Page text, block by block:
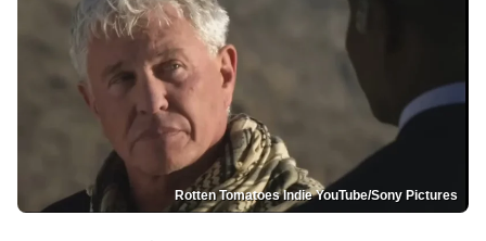
Rotten Tomatoes Indie YouTube/Sony Pictures